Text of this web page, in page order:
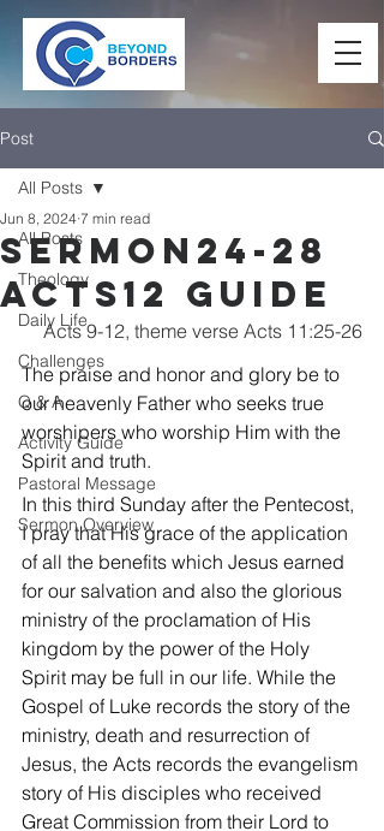
Post
All Posts
Theology
Daily Life
Challenges
Q & A
Activity Guide
Pastoral Message
Sermon Overview
All Posts
Sermon24-28
Acts12 Guide
Jun 8, 2024 7 min read
Acts 9-12, theme verse Acts 11:25-26
The praise and honor and glory be to
our heavenly Father who seeks true
worshipers who worship Him with the
Spirit and truth.
In this third Sunday after the Pentecost,
I pray that His grace of the application
of all the benefits which Jesus earned
for our salvation and also the glorious
ministry of the proclamation of His
kingdom by the power of the Holy
Spirit may be full in our life. While the
Gospel of Luke records the story of the
ministry, death and resurrection of
Jesus, the Acts records the evangelism
story of His disciples who received
Great Commission from their Lord to